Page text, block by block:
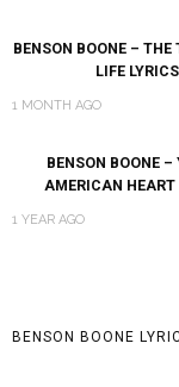
BENSON BOONE – THE
LIFE LYRICS
1 MONTH AGO
BENSON BOONE –
AMERICAN HEART
1 YEAR AGO
BENSON BOONE